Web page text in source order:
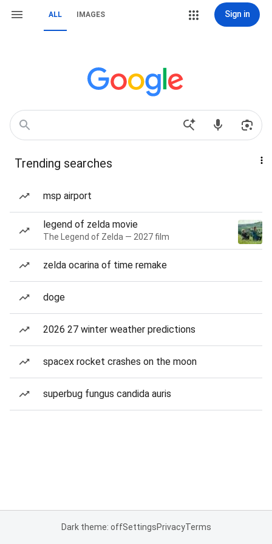
ALL IMAGES Sign in
Trending searches
msp airport
legend of zelda movie
The Legend of Zelda — 2027 film
zelda ocarina of time remake
doge
2026 27 winter weather predictions
spacex rocket crashes on the moon
superbug fungus candida auris
Dark theme: offSettingsPrivacyTerms